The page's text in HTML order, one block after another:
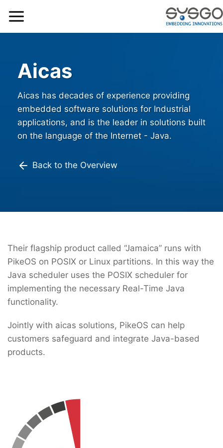
Aicas
Aicas has decades of experience providing
embedded software solutions for Industrial
applications, and is the leader in solutions built
on the language of the Internet - Java.
Back to the Overview
Their flagship product called “Jamaica” runs with
PikeOS on POSIX or Linux partitions. In this way the
Java scheduler uses the POSIX scheduler for
implementing the necessary Real-Time Java
functionality.
Jointly with aicas solutions, PikeOS can help
customers safeguard and integrate Java-based
products.